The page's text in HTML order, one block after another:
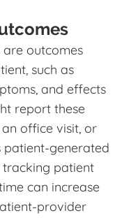
outcomes
such as
and effects
report these
office visit, or
generated
tracking patient
can increase
provider